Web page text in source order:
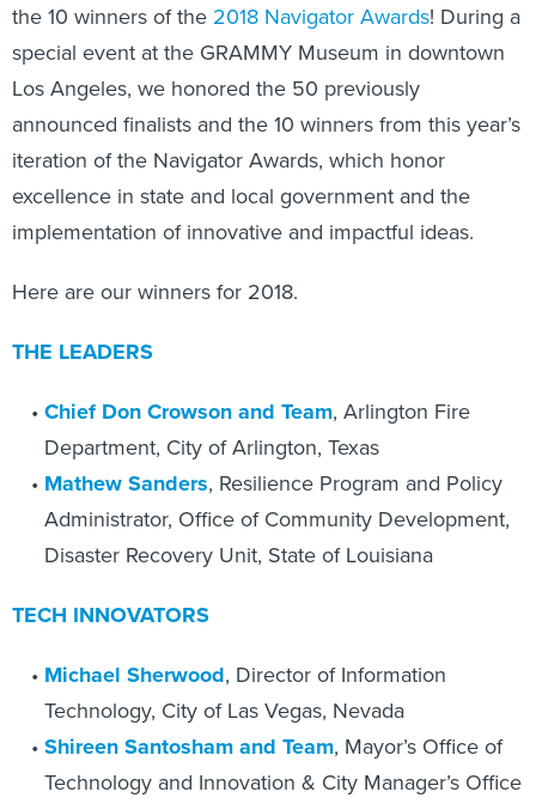
the 10 winners of the 2018 Navigator Awards! During a
special event at the GRAMMY Museum in downtown
Los Angeles, we honored the 50 previously
announced finalists and the 10 winners from this year’s
iteration of the Navigator Awards, which honor
excellence in state and local government and the
implementation of innovative and impactful ideas.
Here are our winners for 2018.
THE LEADERS
Chief Don Crowson and Team, Arlington Fire
Department, City of Arlington, Texas
Mathew Sanders, Resilience Program and Policy
Administrator, Office of Community Development,
Disaster Recovery Unit, State of Louisiana
TECH INNOVATORS
Michael Sherwood, Director of Information
Technology, City of Las Vegas, Nevada
Shireen Santosham and Team, Mayor’s Office of
Technology and Innovation & City Manager’s Office